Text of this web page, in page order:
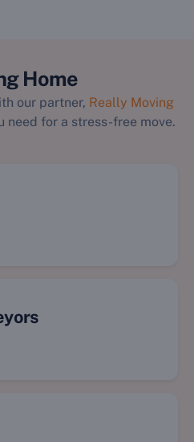
Home
our partner, Really Moving
need for a stress-free move.